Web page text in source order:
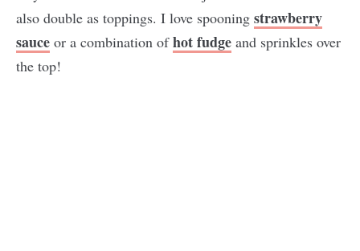
also double as toppings. I love spooning strawberry
sauce or a combination ofhot fudge and sprinkles over
the top!